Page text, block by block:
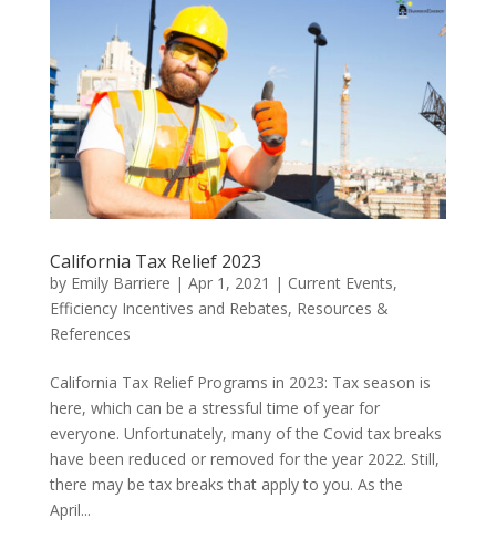
California Tax Relief 2023
by Emily Barriere | Apr 1, 2021 | Current Events,
Efficiency Incentives and Rebates, Resources &
References
California Tax Relief Programs in 2023: Tax season is
here, which can be a stressful time of year for
everyone. Unfortunately, many of the Covid tax breaks
have been reduced or removed for the year 2022. Still,
there may be tax breaks that apply to you. As the
April...